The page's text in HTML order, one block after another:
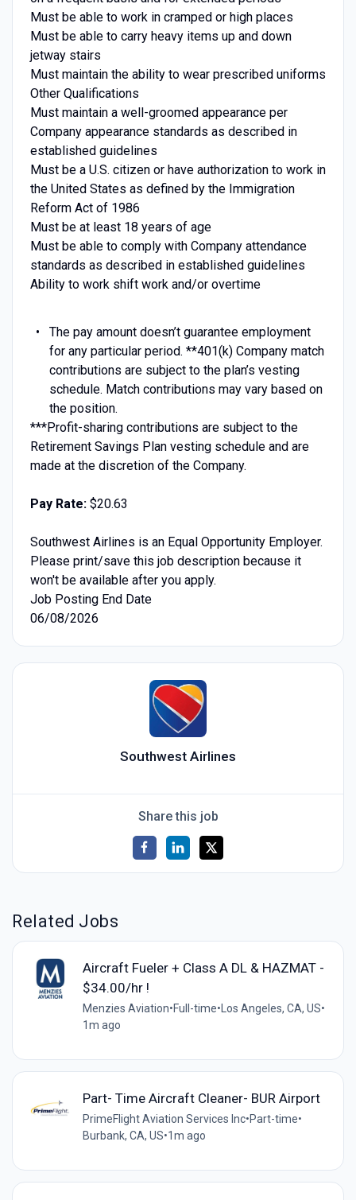
Must be able to work in cramped or high places
Must be able to carry heavy items up and down
jetway stairs
Must maintain the ability to wear prescribed uniforms
Other Qualifications
Must maintain a well-groomed appearance per
Company appearance standards as described in
established guidelines
Must be a U.S. citizen or have authorization to work in
the United States as defined by the Immigration
Reform Act of 1986
Must be at least 18 years of age
Must be able to comply with Company attendance
standards as described in established guidelines
Ability to work shift work and/or overtime
The pay amount doesn’t guarantee employment
for any particular period. **401(k) Company match
contributions are subject to the plan’s vesting
schedule. Match contributions may vary based on
the position.
***Profit-sharing contributions are subject to the
Retirement Savings Plan vesting schedule and are
made at the discretion of the Company.
Pay Rate:$20.63
Southwest Airlines is an Equal Opportunity Employer.
Please print/save this job description because it
won't be available after you apply.
Job Posting End Date
06/08/2026
Southwest Airlines
Share this job
Related Jobs
Aircraft Fueler + Class A DL & HAZMAT -
$34.00/hr !
Menzies Aviation•Full-time• Los Angeles, CA, US•
1m ago
Part- Time Aircraft Cleaner- BUR Airport
PrimeFlight Aviation Services Inc•Part-time•
Burbank, CA, US•1m ago